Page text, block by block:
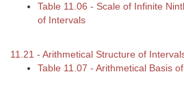
Table 11.06 - Scale of Infinite
of Intervals
11.21 - Arithmetical Structure of
Table 11.07 - Arithmetical Basis